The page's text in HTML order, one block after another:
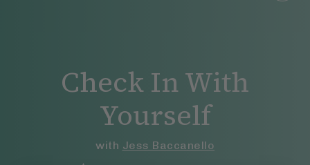
Check In With
Yourself
with Jess Baccanello